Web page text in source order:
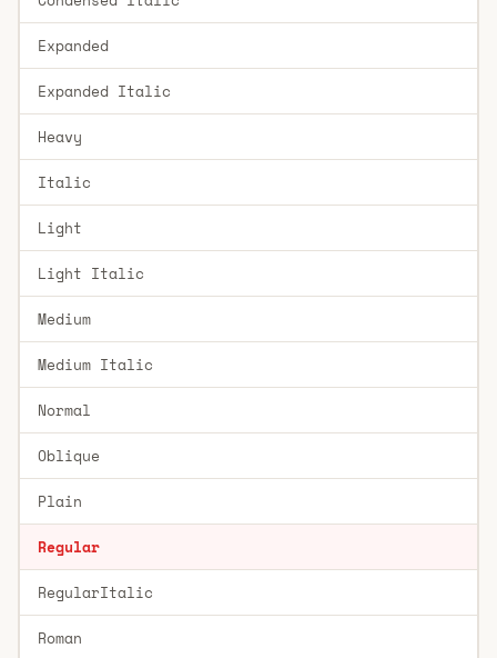
Expanded
Expanded Italic
Heavy
Italic
Light
Light Italic
Medium
Medium Italic
Normal
Oblique
Plain
Regular
RegularItalic
Roman